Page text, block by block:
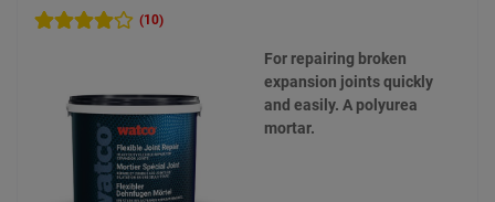
(10)
For repairing broken
expansion joints quickly
and easily. A polyurea
mortar.